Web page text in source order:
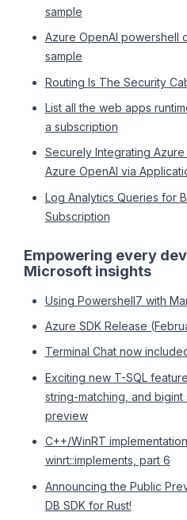
sample
Azure OpenAI powershell
sample
Routing Is The Security
List all the web apps
a subscription
Securely Integrating Azure
Azure OpenAI via
Log Analytics Queries for
Subscription
Empowering every
Microsoft insights
Using Powershell7 with
Azure SDK Release
Terminal Chat now
Exciting new T-SQL
string-matching, and bigint
preview
C++/WinRT
winrt::implements, part 6
Announcing the Public
DB SDK for Rust!